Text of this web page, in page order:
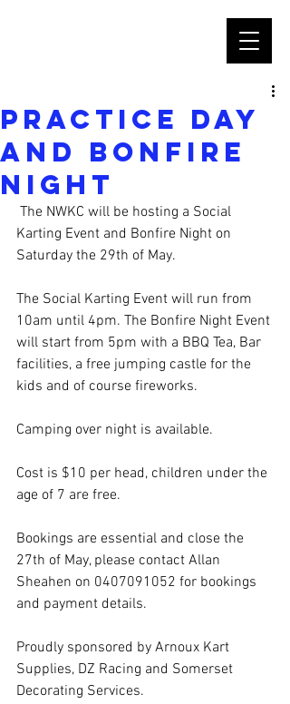
Practice Day
and Bonfire
Night
Karting Event and Bonfire Night on
Saturday the 29th of May.
The Social Karting Event will run from
10am until 4pm. The Bonfire Night Event
will start from 5pm with a BBQ Tea, Bar
facilities, a free jumping castle for the
kids and of course fireworks.
Camping over night is available.
Cost is $10 per head, children under the
age of 7 are free.
Bookings are essential and close the
27th of May, please contact Allan
Sheahen on 0407091052 for bookings
and payment details.
Proudly sponsored by Arnoux Kart
Supplies, DZ Racing and Somerset
Decorating Services.